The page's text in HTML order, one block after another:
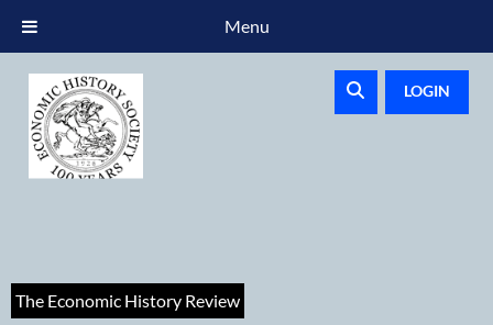
LOGIN
The Economic History Review
Menu